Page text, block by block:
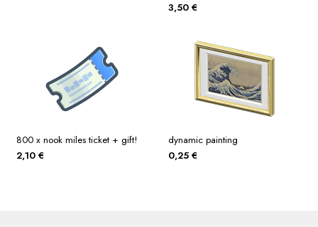
3,50 €
800 x nook miles ticket + gift!
2,10 €
dynamic painting
0,25 €